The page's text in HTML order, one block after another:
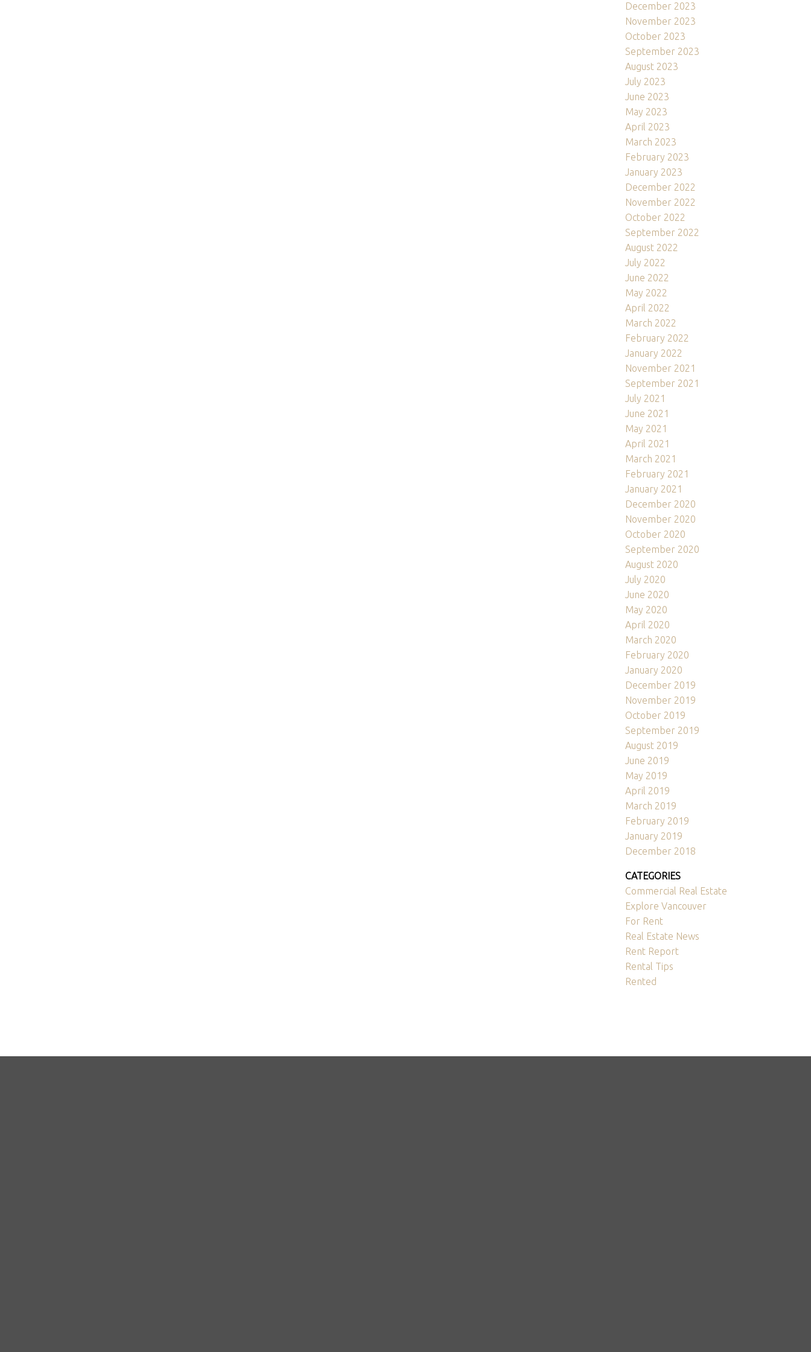
December 2023
November 2023
October 2023
September 2023
August 2023
July 2023
June 2023
May 2023
April 2023
March 2023
February 2023
January 2023
December 2022
November 2022
October 2022
September 2022
August 2022
July 2022
June 2022
May 2022
April 2022
March 2022
February 2022
January 2022
November 2021
September 2021
July 2021
June 2021
May 2021
April 2021
March 2021
February 2021
January 2021
December 2020
November 2020
October 2020
September 2020
August 2020
July 2020
June 2020
May 2020
April 2020
March 2020
February 2020
January 2020
December 2019
November 2019
October 2019
September 2019
August 2019
June 2019
May 2019
April 2019
March 2019
February 2019
January 2019
December 2018
CATEGORIES
Commercial Real Estate
Explore Vancouver
For Rent
Real Estate News
Rent Report
Rental Tips
Rented